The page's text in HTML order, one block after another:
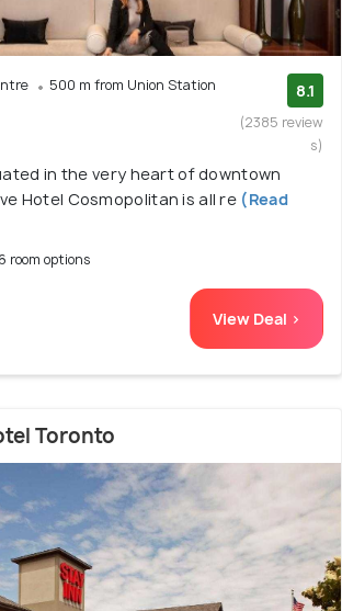
500 m from Union Station
8.1
(2385 review
s)
in the very heart of downtown
Hotel Cosmopolitan is all re (Read
room options
View Deal >
Toronto